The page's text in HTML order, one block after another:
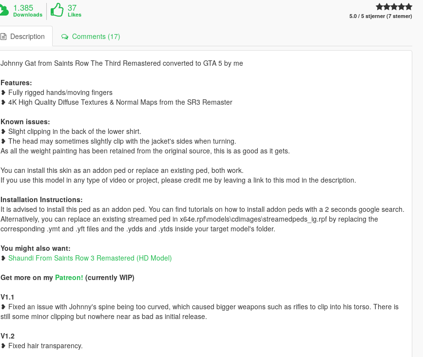
1.385
Downloads
37
Likes 5.0 / 5 stjerner (7 stemer)
Description Comments (17)
Johnny Gat from Saints Row The Third Remastered converted to GTA 5 by me
Features:
❥ Fully rigged hands/moving fingers
❥ 4K High Quality Diffuse Textures & Normal Maps from the SR3 Remaster
Known issues:
❥ Slight clipping in the back of the lower shirt.
❥ The head may sometimes slightly clip with the jacket's sides when turning.
As all the weight painting has been retained from the original source, this is as good as it gets.
You can install this skin as an addon ped or replace an existing ped, both work.
If you use this model in any type of video or project, please credit me by leaving a link to this mod in the description.
Installation Instructions:
It is advised to install this ped as an addon ped. You can find tutorials on how to install addon peds with a 2 seconds google search.
Alternatively, you can replace an existing streamed ped in x64e.rpf\models\cdimages\streamedpeds_ig.rpf by replacing the
corresponding .ymt and .yft files and the .ydds and .ytds inside your target model's folder.
You might also want:
❥ Shaundi From Saints Row 3 Remastered (HD Model)
Get more on my Patreon! (currently WIP)
V1.1
❥ Fixed an issue with Johnny's spine being too curved, which caused bigger weapons such as rifles to clip into his torso. There is
still some minor clipping but nowhere near as bad as initial release.
V1.2
❥ Fixed hair transparency.